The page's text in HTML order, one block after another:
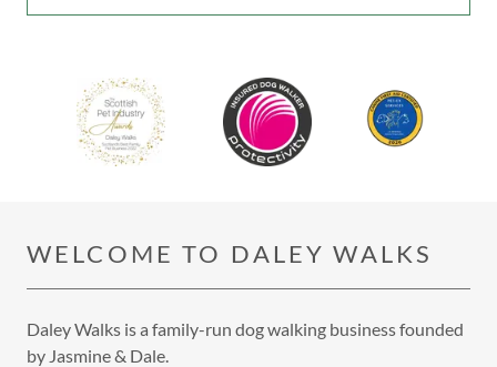
WELCOME TO DALEY WALKS
Daley Walks is a family-run dog walking business founded
by Jasmine & Dale.